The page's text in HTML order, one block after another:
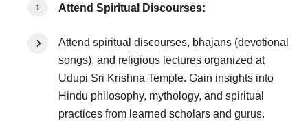
Attend Spiritual Discourses:
Attend spiritual discourses, bhajans (devotional
songs), and religious lectures organized at
Udupi Sri Krishna Temple. Gain insights into
Hindu philosophy, mythology, and spiritual
practices from learned scholars and gurus.